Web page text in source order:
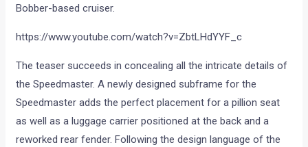
Bobber-based cruiser.
https://www.youtube.com/watch?v=ZbtLHdYYF_c
The teaser succeeds in concealing all the intricate details of
the Speedmaster. A newly designed subframe for the
Speedmaster adds the perfect placement for a pillion seat
as well as a luggage carrier positioned at the back and a
reworked rear fender. Following the design language of the